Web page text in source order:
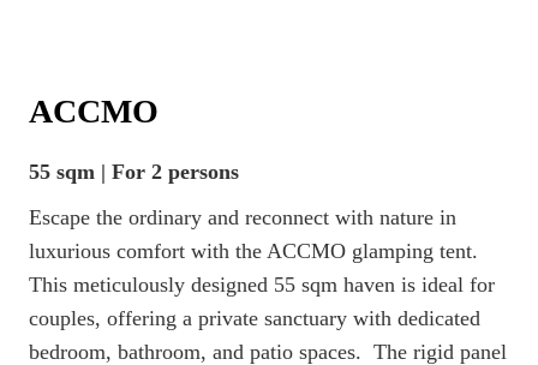
ACCMO
55 sqm | For 2 persons
Escape the ordinary and reconnect with nature in
luxurious comfort with the ACCMO glamping tent.
This meticulously designed 55 sqm haven is ideal for
couples, offering a private sanctuary with dedicated
bedroom, bathroom, and patio spaces. The rigid panel